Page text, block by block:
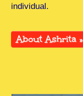
individual.
About Ashrita »